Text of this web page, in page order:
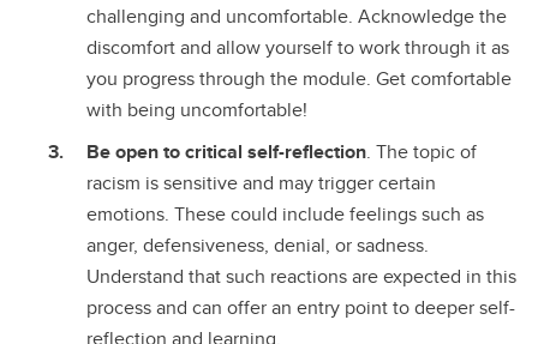
challenging and uncomfortable. Acknowledge the
discomfort and allow yourself to work through it as
you progress through the module. Get comfortable
with being uncomfortable!
Be open to critical self-reflection. The topic of
racism is sensitive and may trigger certain
emotions. These could include feelings such as
anger, defensiveness, denial, or sadness.
Understand that such reactions are expected in this
process and can offer an entry point to deeper self-
reflection and learning.